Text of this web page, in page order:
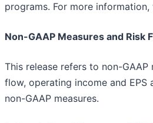
programs. For more information,
Non-GAAP Measures and Risk
This release refers to non-
flow, operating income and
non-GAAP measures.